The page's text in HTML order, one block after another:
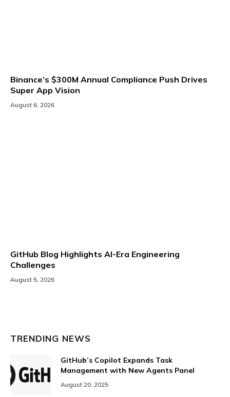
Binance’s $300M Annual Compliance Push Drives
Super App Vision
August 6, 2026
GitHub Blog Highlights AI-Era Engineering
Challenges
August 5, 2026
TRENDING NEWS
GitHub’s Copilot Expands Task
Management with New Agents Panel
August 20, 2025